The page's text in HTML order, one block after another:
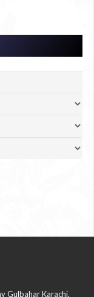
Gulbahar Karachi,